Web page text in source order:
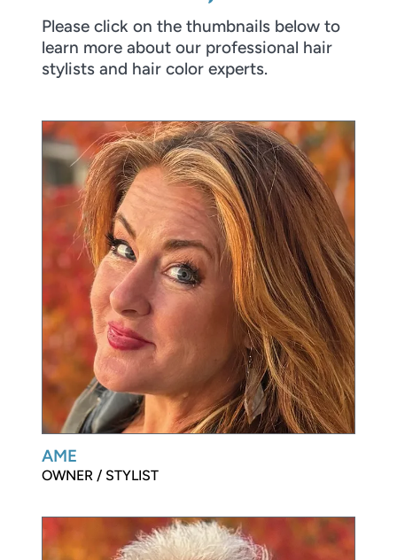
Please click on the thumbnails below to
learn more about our professional hair
stylists and hair color experts.
AME
OWNER / STYLIST